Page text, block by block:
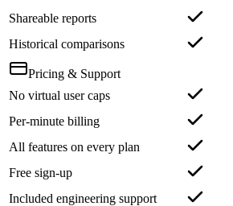
Shareable reports
Historical comparisons
Pricing & Support
No virtual user caps
Per-minute billing
All features on every plan
Free sign-up
Included engineering support